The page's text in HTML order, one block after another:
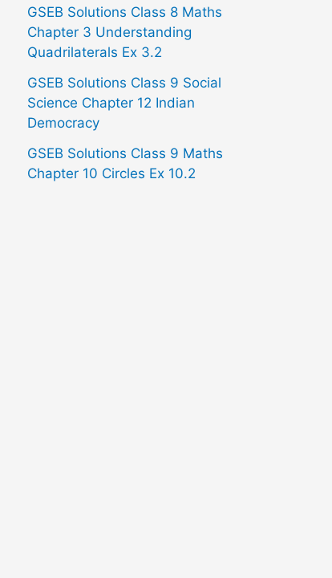
GSEB Solutions Class 8 Maths
Chapter 3 Understanding
Quadrilaterals Ex 3.2
GSEB Solutions Class 9 Social
Science Chapter 12 Indian
Democracy
GSEB Solutions Class 9 Maths
Chapter 10 Circles Ex 10.2